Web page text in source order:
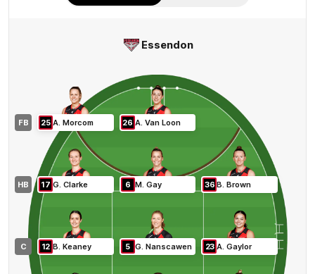
Essendon
FB
HB
C
25 A Morcom 26 A Van Loon
17 G Clarke 6 M. Gay 36 B .Brown
12 B Keaney 5 G. Nanscawen 23 A .Gaylor